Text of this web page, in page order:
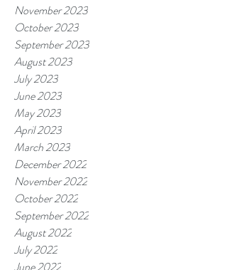
November 2023
October 2023
September 2023
August 2023
July 2023
June 2023
May 2023
April 2023
March 2023
December 2022
November 2022
October 2022
September 2022
August 2022
July 2022